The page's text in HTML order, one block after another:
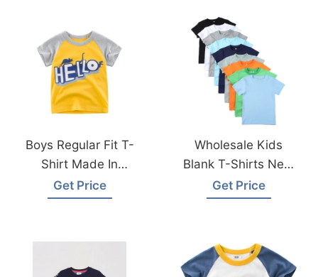
Boys Regular Fit T-
Shirt Made In
Bangladesh
Get Price
Wholesale Kids
Blank T-Shirts New
York USA
Get Price